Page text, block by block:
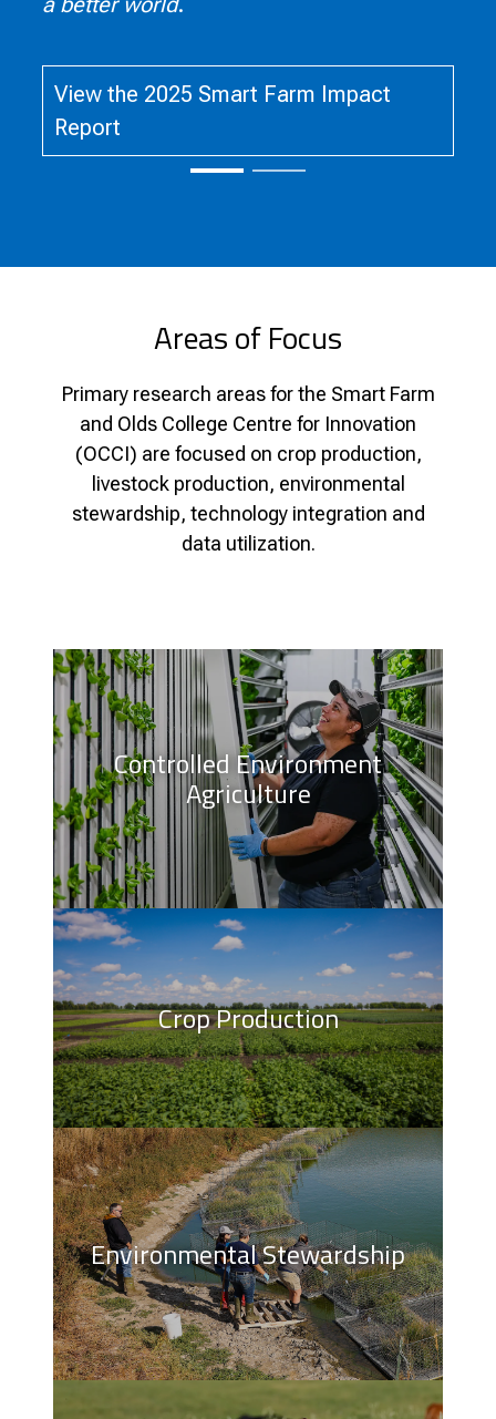
View the 2025 Smart Farm Impact
Report
Areas of Focus
Primary research areas for the Smart Farm
and Olds College Centre for Innovation
(OCCI) are focused on crop production,
livestock production, environmental
stewardship, technology integration and
data utilization.
Controlled Environment
Agriculture
Crop Production
Environmental Stewardship